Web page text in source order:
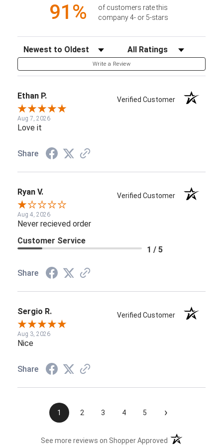
91%
of customers rate this
company 4- or 5-stars
Sort Reviews Filter Reviews by Rating
Write a Review
Ethan P. Verified Customer
Aug 7, 2026
Love it
Share
Ryan V. Verified Customer
Aug 4, 2026
Never recieved order
Customer Service
1 / 5
Share
Sergio R. Verified Customer
Aug 3, 2026
Nice
Share
1 2 3 4 5 ›
See more reviews on Shopper Approved (opens in a new